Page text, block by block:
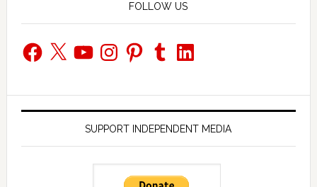
FOLLOW US
Facebook
X YouTubeInstagramPinterestTumblrLinkedIn
SUPPORT INDEPENDENT MEDIA